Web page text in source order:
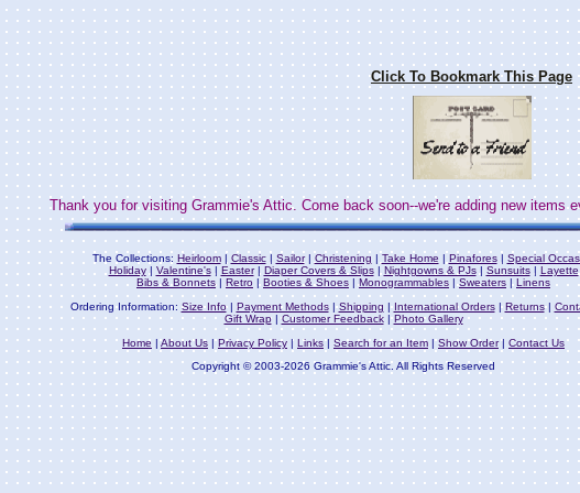
Click To Bookmark This Page
Thank you for visiting Grammie's Attic. Come back soon--we're adding new items
The Collections: Heirloom| Classic| Sailor| Christening Take Home Pinafores| Special
Holiday| Valentine's| Easter| Diaper Covers & Slips| Nightgowns & PJs| Sunsuits| Layette
Bibs & Bonnets| Retro | Booties & Shoes |Monogrammables |Sweaters | Linens
Ordering Information: Size Info| Payment Methods|Shipping | International Orders| Returns|
Gift Wrap|Customer Feedback|Photo Gallery
Home |About Us |Privacy Policy | Links| Search for an Item |Show Order| Contact Us
Copyright © 2003-2026 Grammie's Attic. All Rights Reserved